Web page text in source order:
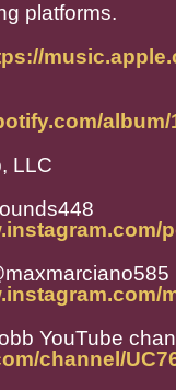
platforms.
album/
LLC
YouTube
channel/